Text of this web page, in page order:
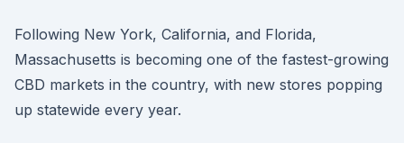
Following New York, California, and Florida,
Massachusetts is becoming one of the fastest-growing
CBD markets in the country, with new stores popping
up statewide every year.